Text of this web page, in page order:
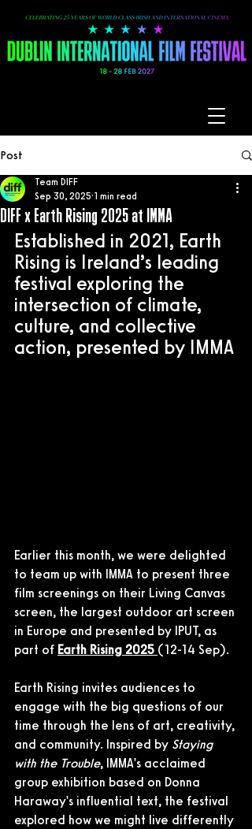
Post
DIFF x Earth Rising 2025 at IMMA
Team DIFF
Sep 30, 2025 1 min read
Established in 2021, Earth
Rising is Ireland’s leading
festival exploring the
intersection of climate,
culture, and collective
action, presented by IMMA
Earlier this month, we were delighted
to team up with IMMA to present three
film screenings on their Living Canvas
screen, the largest outdoor art screen
in Europe and presented by IPUT, as
part of Earth Rising 2025 (12-14 Sep).
Earth Rising invites audiences to
engage with the big questions of our
time through the lens of art, creativity,
and community. Inspired by Staying
with the Trouble, IMMA's acclaimed
group exhibition based on Donna
Haraway's influential text, the festival
explored how we might live differently